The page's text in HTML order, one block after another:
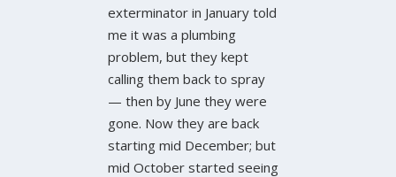
exterminator in January told
me it was a plumbing
problem, but they kept
calling them back to spray
— then by June they were
gone. Now they are back
starting mid December; but
mid October started seeing